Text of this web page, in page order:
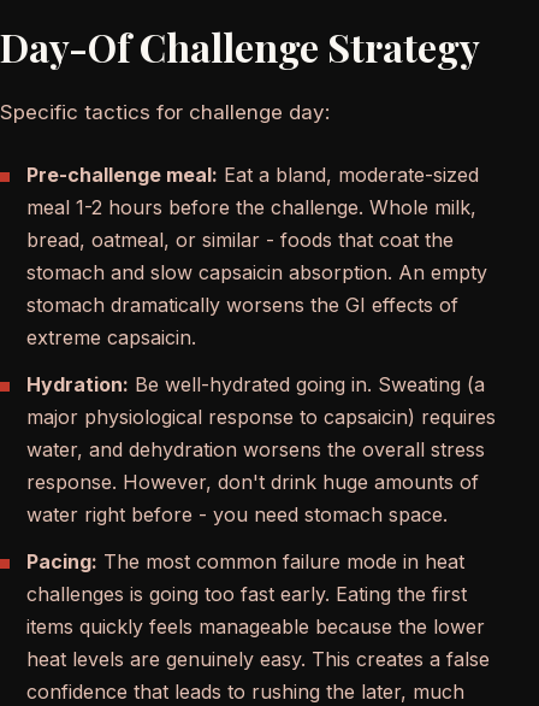
Day-Of Challenge Strategy
Specific tactics for challenge day:
Pre-challenge meal: Eat a bland, moderate-sized
meal 1-2 hours before the challenge. Whole milk,
bread, oatmeal, or similar - foods that coat the
stomach and slow capsaicin absorption. An empty
stomach dramatically worsens the GI effects of
extreme capsaicin.
Hydration: Be well-hydrated going in. Sweating (a
major physiological response to capsaicin) requires
water, and dehydration worsens the overall stress
response. However, don't drink huge amounts of
water right before - you need stomach space.
Pacing: The most common failure mode in heat
challenges is going too fast early. Eating the first
items quickly feels manageable because the lower
heat levels are genuinely easy. This creates a false
confidence that leads to rushing the later, much